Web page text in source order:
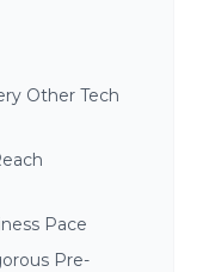
Other Tech
Pace
Pre-